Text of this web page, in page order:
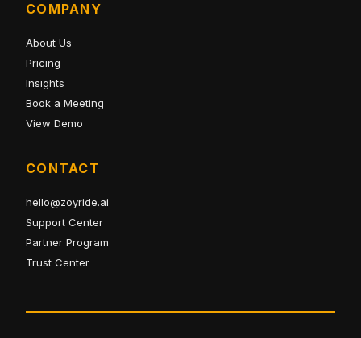
COMPANY
About Us
Pricing
Insights
Book a Meeting
View Demo
CONTACT
hello@zoyride.ai
Support Center
Partner Program
Trust Center